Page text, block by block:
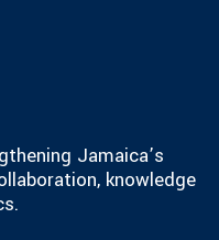
Jamaica’s
knowledge